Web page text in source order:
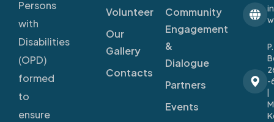
Persons
with
Disabilities
(OPD)
formed
to
ensure
Volunteer
Our
Gallery
Contacts
Community
Engagement
&
Dialogue
Partners
Events
-